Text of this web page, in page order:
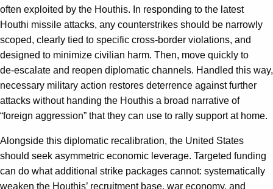
often exploited by the Houthis. In responding to the latest
Houthi missile attacks, any counterstrikes should be narrowly
scoped, clearly tied to specific cross‑border violations, and
designed to minimize civilian harm. Then, move quickly to
de‑escalate and reopen diplomatic channels. Handled this way,
necessary military action restores deterrence against further
attacks without handing the Houthis a broad narrative of
“foreign aggression” that they can use to rally support at home.
Alongside this diplomatic recalibration, the United States
should seek asymmetric economic leverage. Targeted funding
can do what additional strike packages cannot: systematically
weaken the Houthis’ recruitment base, war economy, and